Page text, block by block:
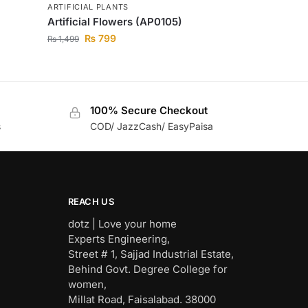
ARTIFICIAL PLANTS
Artificial Flowers (AP0105)
₨1,499 ₨ 799
100% Secure Checkout
COD/ JazzCash/ EasyPaisa
REACH US
dotz | Love your home
Experts Engineering,
Street # 1, Sajjad Industrial Estate,
Behind Govt. Degree College for
women,
Millat Road, Faisalabad. 38000